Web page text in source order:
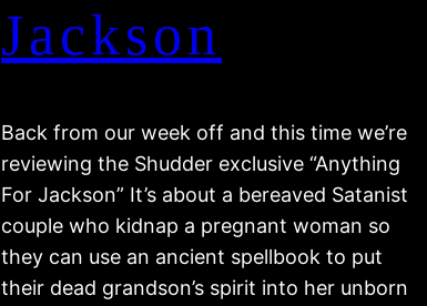
Jackson
Back from our week off and this time we’re
reviewing the Shudder exclusive “Anything
For Jackson” It’s about a bereaved Satanist
couple who kidnap a pregnant woman so
they can use an ancient spellbook to put
their dead grandson’s spirit into her unborn